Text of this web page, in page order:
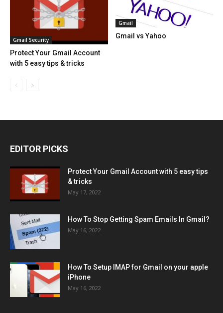
Gmail Security
Protect Your Gmail Account
with 5 easy tips & tricks
Gmail
Gmail vs Yahoo
EDITOR PICKS
Protect Your Gmail Account with 5 easy tips
& tricks
May 17, 2022
How To Stop Getting Spam Emails In Gmail?
May 16, 2022
How To Setup IMAP for Gmail on your apple
iPhone
May 16, 2022